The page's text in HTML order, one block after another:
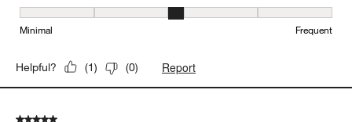
Maintenance, 3 out of 5, where 1 equals to Minimal and 5 equals
Minimal Frequent
Helpful? (1) (0) Report